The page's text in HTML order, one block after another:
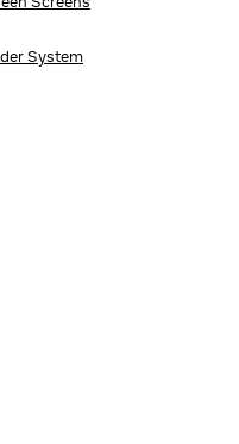
System